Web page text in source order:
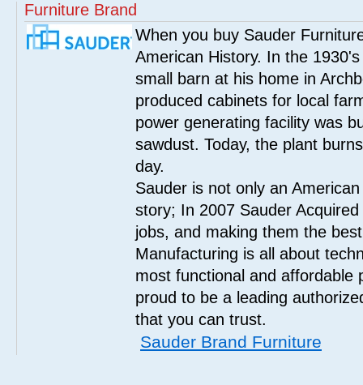
Furniture Brand
When you buy Sauder
American History. In the
small barn at his home in
produced cabinets for local
power generating facility was
sawdust. Today, the plant
day.
Sauder is not only an
story; In 2007 Sauder
jobs, and making them the
Manufacturing is all about
most functional and affordable
proud to be a leading
that you can trust.
Sauder Brand Furniture